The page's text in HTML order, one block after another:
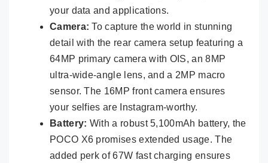
your data and applications.
Camera: To capture the world in stunning
detail with the rear camera setup featuring a
64MP primary camera with OIS, an 8MP
ultra-wide-angle lens, and a 2MP macro
sensor. The 16MP front camera ensures
your selfies are Instagram-worthy.
Battery: With a robust 5,100mAh battery, the
POCO X6 promises extended usage. The
added perk of 67W fast charging ensures